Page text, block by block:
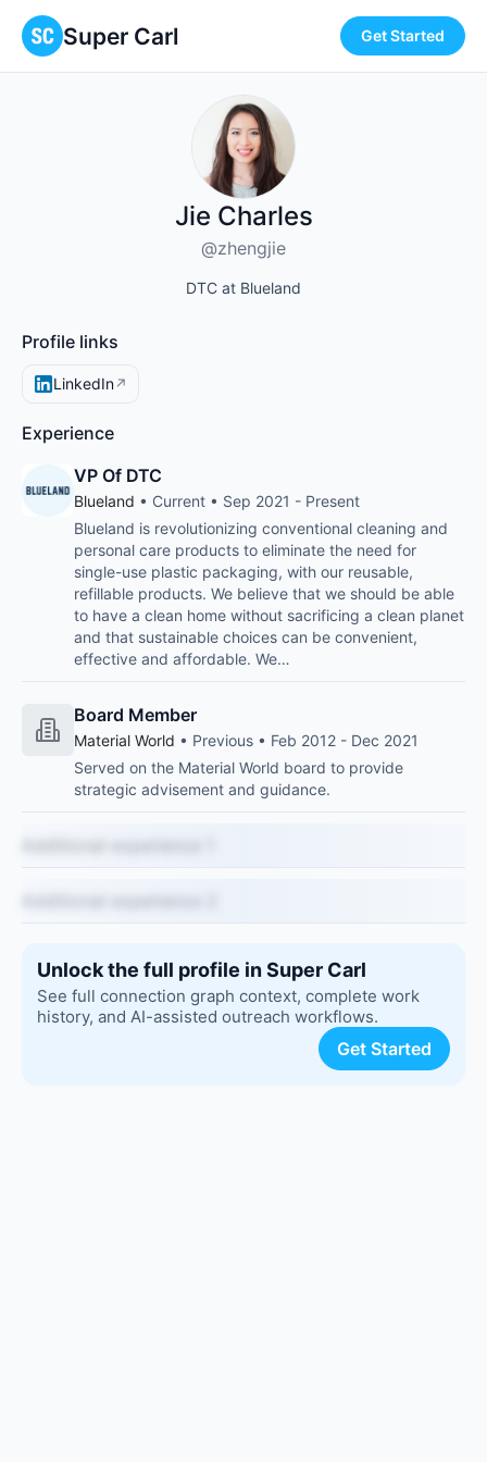
Super Carl Get Started
Jie Charles
@zhengjie
DTC at Blueland
Profile links
LinkedIn↗
Experience
VP Of DTC
Blueland • Current • Sep 2021 - Present
Blueland is revolutionizing conventional cleaning and
personal care products to eliminate the need for
single-use plastic packaging, with our reusable,
refillable products. We believe that we should be able
to have a clean home without sacrificing a clean planet
and that sustainable choices can be convenient,
effective and affordable. We…
Board Member
Material World • Previous • Feb 2012 - Dec 2021
Served on the Material World board to provide
strategic advisement and guidance.
Unlock the full profile in Super Carl
See full connection graph context, complete work
history, and AI-assisted outreach workflows.
Get Started